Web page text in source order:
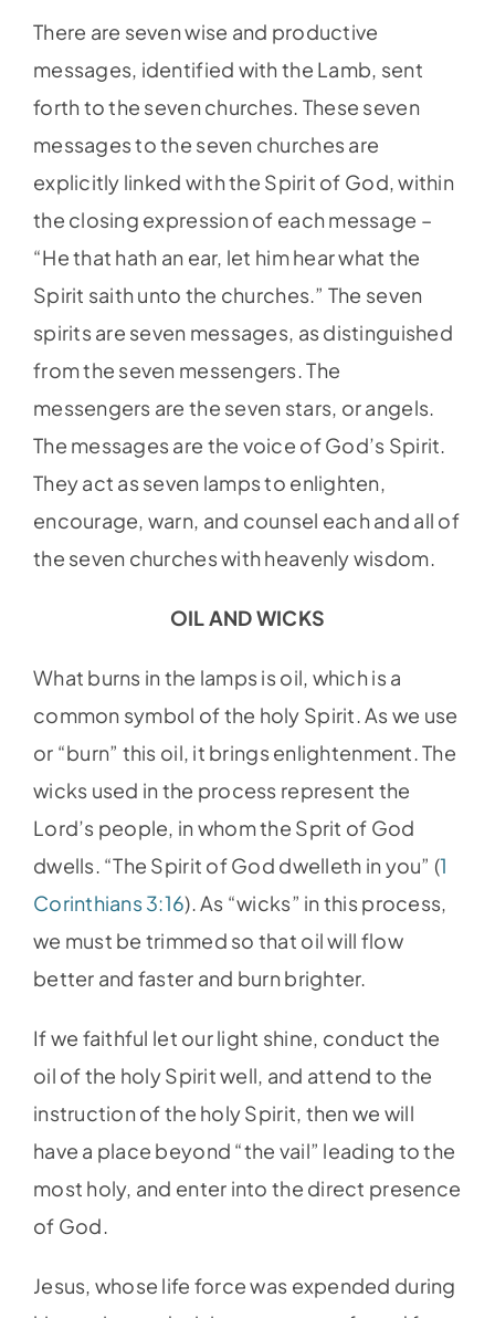
There are seven wise and productive
messages, identified with the Lamb, sent
forth to the seven churches. These seven
messages to the seven churches are
explicitly linked with the Spirit of God, within
the closing expression of each message –
“He that hath an ear, let him hear what the
Spirit saith unto the churches.” The seven
spirits are seven messages, as distinguished
from the seven messengers. The
messengers are the seven stars, or angels.
The messages are the voice of God’s Spirit.
They act as seven lamps to enlighten,
encourage, warn, and counsel each and all of
the seven churches with heavenly wisdom.
OIL AND WICKS
What burns in the lamps is oil, which is a
common symbol of the holy Spirit. As we use
or “burn” this oil, it brings enlightenment. The
wicks used in the process represent the
Lord’s people, in whom the Sprit of God
dwells. “The Spirit of God dwelleth in you” (1
Corinthians 3:16). As “wicks” in this process,
we must be trimmed so that oil will flow
better and faster and burn brighter.
If we faithful let our light shine, conduct the
oil of the holy Spirit well, and attend to the
instruction of the holy Spirit, then we will
have a place beyond “the vail” leading to the
most holy, and enter into the direct presence
of God.
Jesus, whose life force was expended during